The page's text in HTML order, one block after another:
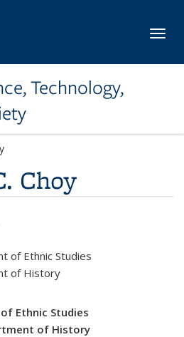
Technology,
Choy
of Ethnic Studies
of History
Ethnic Studies
of History